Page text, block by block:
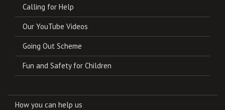
Calling for Help
Our YouTube Videos
Going Out Scheme
Fun and Safety for Children
How you can help us